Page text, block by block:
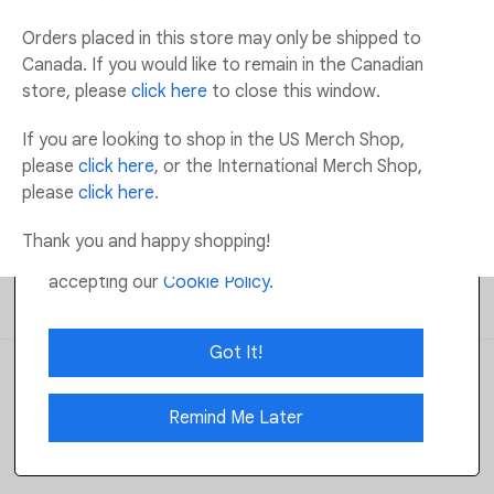
Orders placed in this store may only be shipped to
Canada. If you would like to remain in the Canadian
store, please click here to close this window.
If you are looking to shop in the US Merch Shop,
please click here, or the International Merch Shop,
please click here.
Thank you and happy shopping!
Available: 140
ADD TO WISHLIST
Cookie Notification:
information that will help us provide the best
possible service. By using this site, you are
accepting our Cookie Policy.
Got It!
Remind Me Later
Shipping
FAQs
Operated by: Robertson Marketing All
Rights Reserved©2026